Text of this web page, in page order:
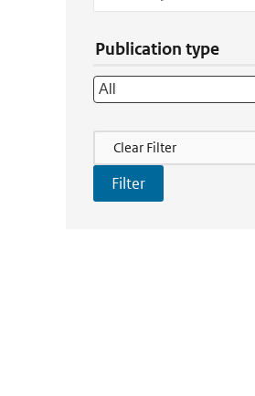
Publication type
Filter Actions
Clear Filter